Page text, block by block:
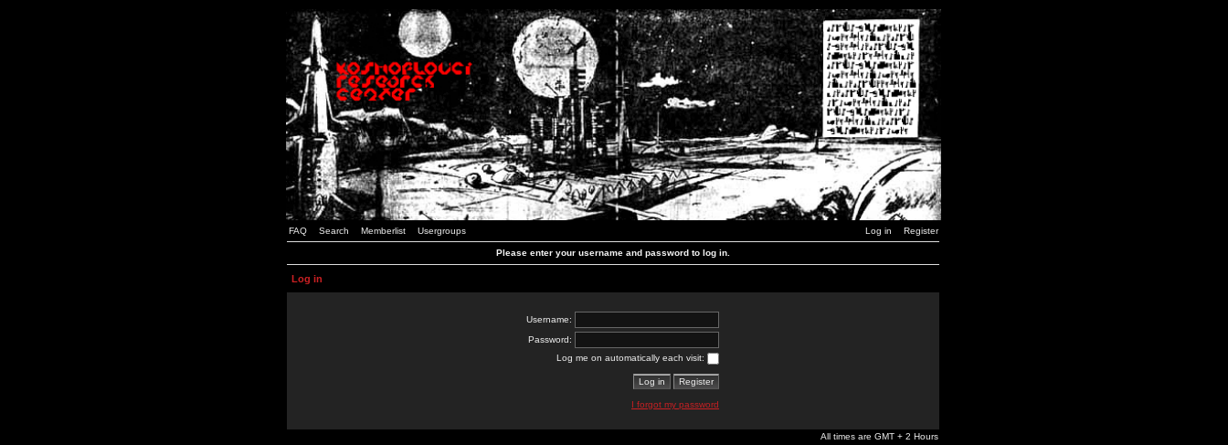
FAQ Search Memberlist Usergroups Log in Register
Please enter your username and password to log in.
Log in
Username:
Password:
Log me on automatically each visit:
I forgot my password
All times are GMT + 2 Hours